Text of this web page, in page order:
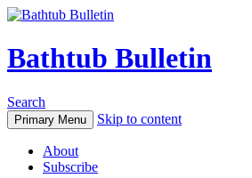
Bathtub Bulletin
Search
Primary Menu Skip to content
About
Subscribe